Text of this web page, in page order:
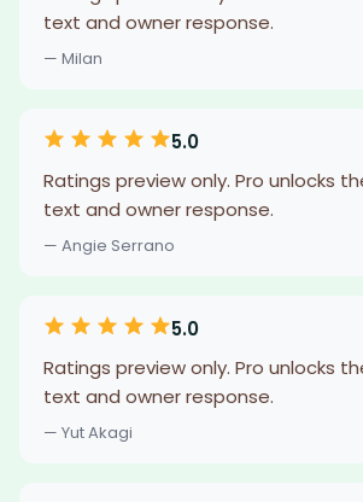
text and owner response.
— Milan
5.0
Ratings preview only. Pro unlocks
text and owner response.
— Angie Serrano
5.0
Ratings preview only. Pro unlocks
text and owner response.
— Yut Akagi